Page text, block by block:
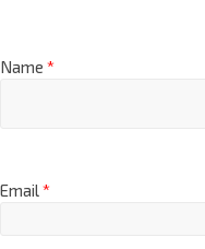
Name *
Email*